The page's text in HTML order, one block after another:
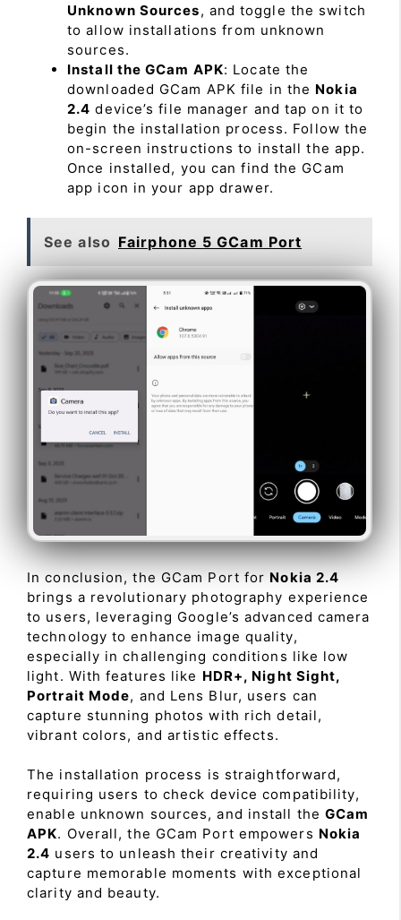
Unknown Sources, and toggle the switch
to allow installations from unknown
sources.
Install the GCam APK: Locate the
downloaded GCam APK file in the Nokia
2.4 device’s file manager and tap on it to
begin the installation process. Follow the
on-screen instructions to install the app.
Once installed, you can find the GCam
app icon in your app drawer.
See also Fairphone 5 GCam Port
In conclusion, the GCam Port for Nokia 2.4
brings a revolutionary photography experience
to users, leveraging Google’s advanced camera
technology to enhance image quality,
especially in challenging conditions like low
light. With features like HDR+, Night Sight,
Portrait Mode, and Lens Blur, users can
capture stunning photos with rich detail,
vibrant colors, and artistic effects.
The installation process is straightforward,
requiring users to check device compatibility,
enable unknown sources, and install theGCam
APK. Overall, the GCam Port empowers Nokia
2.4 users to unleash their creativity and
capture memorable moments with exceptional
clarity and beauty.